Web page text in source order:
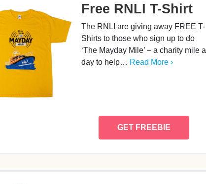
Free RNLI T-Shirt
The RNLI are giving away FREE T-
Shirts to those who sign up to do
‘The Mayday Mile’ – a charity mile a
day to help… Read More ›
GET FREEBIE